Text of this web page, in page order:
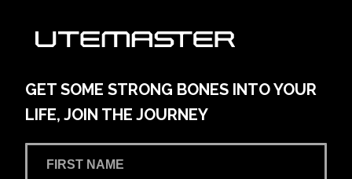
GET SOME STRONG BONES INTO YOUR
LIFE, JOIN THE JOURNEY